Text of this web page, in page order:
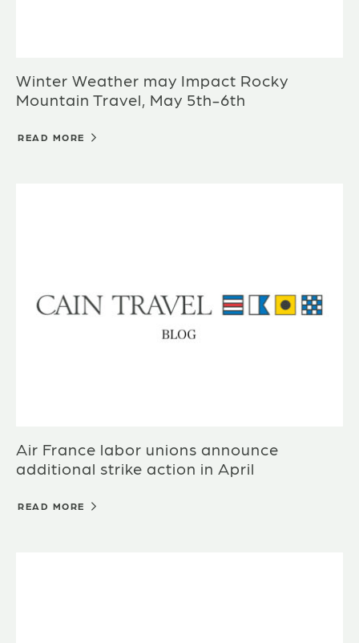
Winter Weather may Impact Rocky
Mountain Travel, May 5th-6th
READ MORE
Air France labor unions announce
additional strike action in April
READ MORE